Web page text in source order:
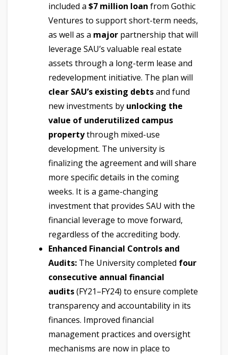
included a $7 million loan from Gothic
Ventures to support short-term needs,
as well as a major partnership that will
leverage SAU’s valuable real estate
assets through a long-term lease and
redevelopment initiative. The plan will
clear SAU’s existing debtsand fund
new investments by unlocking the
value of underutilized campus
propertythrough mixed-use
development. The university is
finalizing the agreement and will share
more specific details in the coming
weeks. It is a game-changing
investment that provides SAU with the
financial leverage to move forward,
regardless of the accrediting body.
Enhanced Financial Controls and
Audits: The University completed four
consecutive annual financial
audits(FY21–FY24) to ensure complete
transparency and accountability in its
finances. Improved financial
management practices and oversight
mechanisms are now in place to